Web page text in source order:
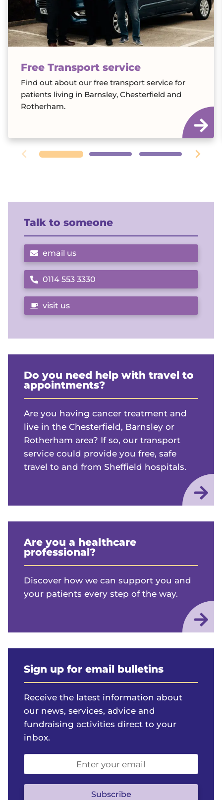
Free Transport service
Find out about our free transport service for
patients living in Barnsley, Chesterfield and
Rotherham.
Talk to someone
email us
Call us on
0114 553 3330
visit us
Do you need help with travel to
appointments?
Are you having cancer treatment and
live in the Chesterfield, Barnsley or
Rotherham area? If so, our transport
service could provide you free, safe
travel to and from Sheffield hospitals.
Are you a healthcare
professional?
Discover how we can support you and
your patients every step of the way.
Sign up for email bulletins
Receive the latest information about
our news, services, advice and
fundraising activities direct to your
inbox.
address
(optional)
Subscribe